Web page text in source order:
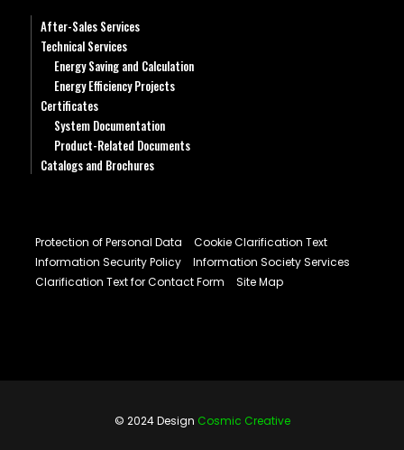
After-Sales Services
Technical Services
Energy Saving and Calculation
Energy Efficiency Projects
Certificates
System Documentation
Product-Related Documents
Catalogs and Brochures
Protection of Personal Data
Cookie Clarification Text
Information Security Policy
Information Society Services
Clarification Text for Contact Form
Site Map
© 2024 Design Cosmic Creative